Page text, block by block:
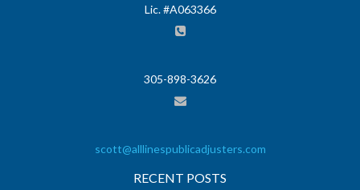
Lic. #A063366
305-898-3626
scott@alllinespublicadjusters.com
RECENT POSTS